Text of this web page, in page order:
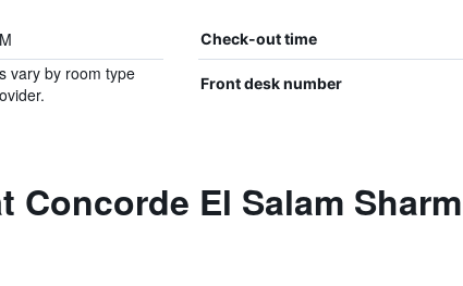
Check-out time
vary by room type
Front desk number
Concorde El Salam